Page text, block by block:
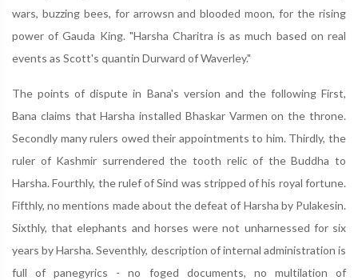
wars, buzzing bees, for arrowsn and blooded moon, for the rising
power of Gauda King. "Harsha Charitra is as much based on real
events as Scott's quantin Durward of Waverley."
The points of dispute in Bana's version and the following First,
Bana claims that Harsha installed Bhaskar Varmen on the throne.
Secondly many rulers owed their appointments to him. Thirdly, the
ruler of Kashmir surrendered the tooth relic of the Buddha to
Harsha. Fourthly, the rulef of Sind was stripped of his royal fortune.
Fifthly, no mentions made about the defeat of Harsha by Pulakesin.
Sixthly, that elephants and horses were not unharnessed for six
years by Harsha. Seventhly, description of internal administration is
full of panegyrics - no foged documents, no multilation of